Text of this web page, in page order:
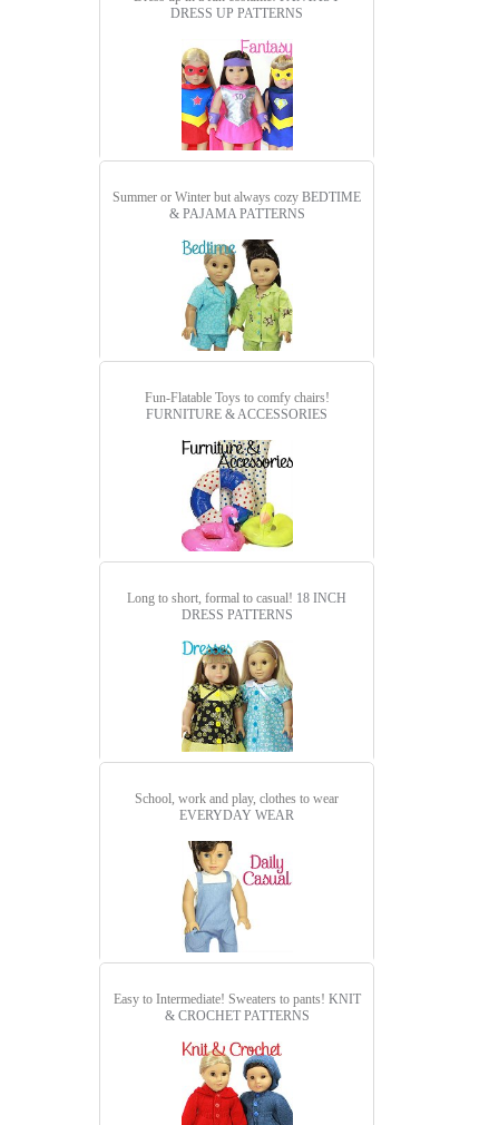
DRESS UP PATTERNS
Summer or Winter but always cozy BEDTIME
& PAJAMA PATTERNS
Fun-Flatable Toys to comfy chairs!
FURNITURE & ACCESSORIES
Long to short, formal to casual! 18 INCH
DRESS PATTERNS
School, work and play, clothes to wear
EVERYDAY WEAR
Easy to Intermediate! Sweaters to pants! KNIT
& CROCHET PATTERNS